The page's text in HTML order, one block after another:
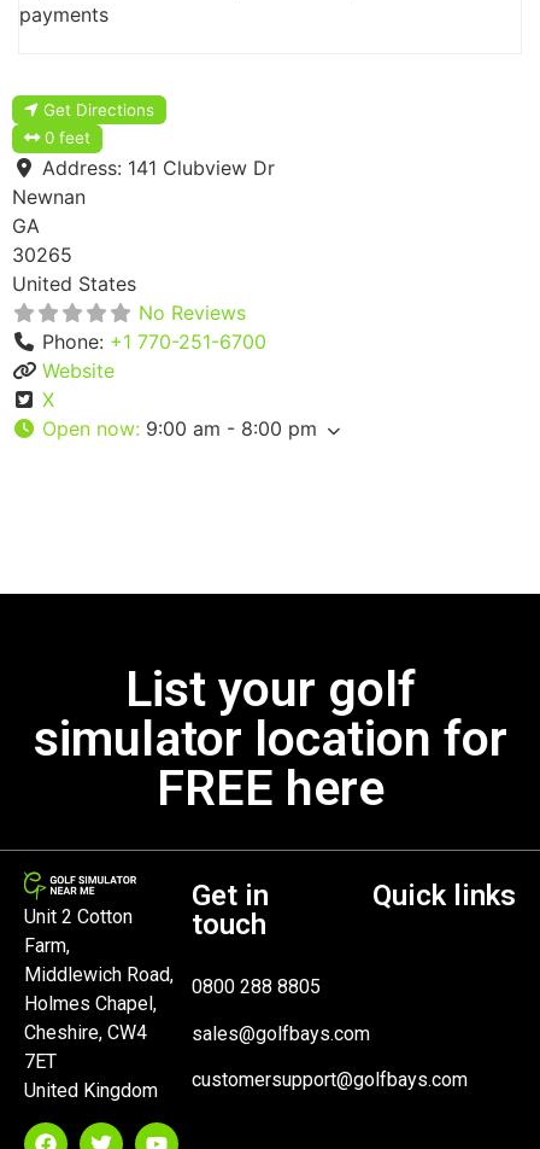
payments
Get Directions
0 feet
Address: 141 Clubview Dr
Newnan
GA
30265
United States
No Reviews
Phone: +1 770-251-6700
Website
X
Open now: 9:00 am - 8:00 pm
List your golf
simulator location for
FREE here
Unit 2 Cotton
Farm,
Middlewich Road,
Holmes Chapel,
Cheshire, CW4
7ET
United Kingdom
Get in
touch
0800 288 8805
sales@golfbays.com
customersupport@golfbays.com
Quick links